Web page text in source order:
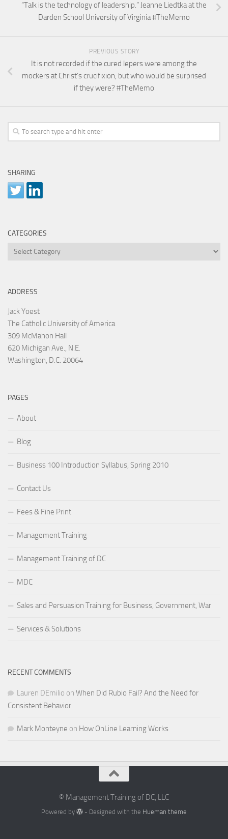
“Talk is the technology of leadership.” Jeanne Liedtka at the
Darden School University of Virginia #TheMemo
PREVIOUS STORY
It is not recorded if the cured lepers were among the
mockers at Christ’s crucifixion, but who would be surprised
if they were? #TheMemo
SHARING
CATEGORIES
Categories
ADDRESS
Jack Yoest
The Catholic University of America
309 McMahon Hall
620 Michigan Ave., N.E.
Washington, D.C. 20064
PAGES
About
Blog
Business 100 Introduction Syllabus, Spring 2010
Contact Us
Fees & Fine Print
Management Training
Management Training of DC
MDC
Sales and Persuasion Training for Business, Government, War
Services & Solutions
RECENT COMMENTS
Lauren DEmilio on When Did Rubio Fail? And the Need for
Consistent Behavior
Mark Monteyne on How OnLine Learning Works
© Management Training of DC, LLC
Powered by - Designed with the Hueman theme